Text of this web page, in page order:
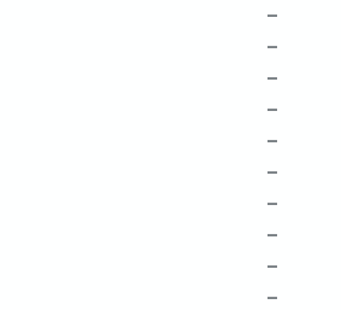
–
–
–
–
–
–
–
–
–
–